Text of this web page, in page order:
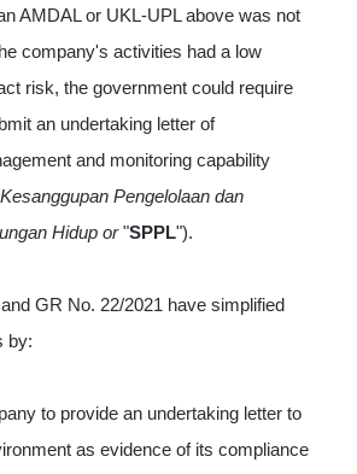
AMDAL or UKL-UPL above was not
company's activities had a low
risk, the government could require
an undertaking letter of
and monitoring capability
Pengelolaan dan
Hidup or"SPPL").
GR No. 22/2021 have simplified
by:
to provide an undertaking letter to
as evidence of its compliance